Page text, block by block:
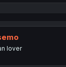
lover